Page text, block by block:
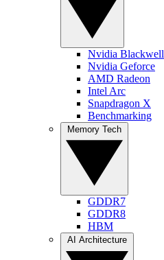
Nvidia Blackwell
Nvidia Geforce
AMD Radeon
Intel Arc
Snapdragon X
Benchmarking
GDDR7
GDDR8
HBM